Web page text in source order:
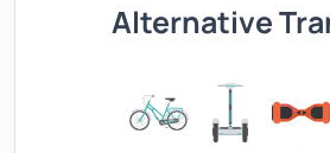
Alternative